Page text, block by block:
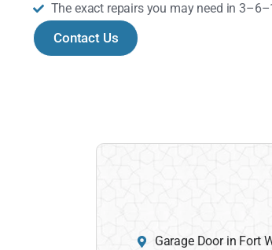
The exact repairs you may need in
Contact Us
Garage Door in Fort